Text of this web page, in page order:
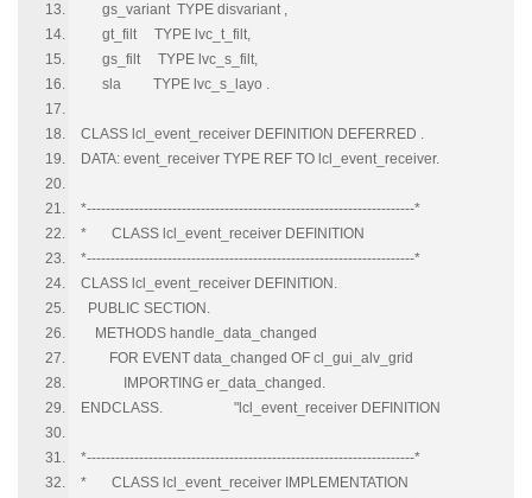
gs_variant TYPE disvariant ,
gt_filt TYPE lvc_t_filt,
gs_filt TYPE lvc_s_filt,
sla TYPE lvc_s_layo .
CLASS lcl_event_receiver DEFINITION DEFERRED .
DATA: event_receiver TYPE REF TO lcl_event_receiver.
*---------------------------------------------------------------------*
* CLASS lcl_event_receiver DEFINITION
*---------------------------------------------------------------------*
CLASS lcl_event_receiver DEFINITION.
PUBLIC SECTION.
METHODS handle_data_changed
FOR EVENT data_changed OF cl_gui_alv_grid
IMPORTING er_data_changed.
ENDCLASS. "lcl_event_receiver DEFINITION
*---------------------------------------------------------------------*
* CLASS lcl_event_receiver IMPLEMENTATION